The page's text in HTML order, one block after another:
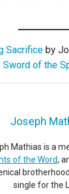
Sacrifice by
Sword of the
Joseph
Mathias is a
of the Word,
single for the